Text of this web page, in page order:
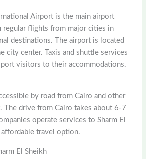
Airport is the main airport
regular flights from major cities in
destinations. The airport is located
city center. Taxis and shuttle services
visitors to their accommodations.
by road from Cairo and other
The drive from Cairo takes about 6-7
operate services to Sharm El
travel option.
El Sheikh